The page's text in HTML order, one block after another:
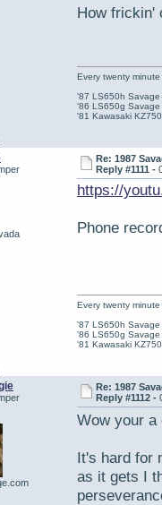
How frickin'
Every twenty
'87 LS650h Savage
'86 LS650g Savage
'81 Kawasaki
Re: 1987
Reply #1111 -
https://
Phone
Every twenty
'87 LS650h Savage
'86 LS650g Savage
'81 Kawasaki
Re: 1987
Reply #1112 -
Wow your
It's hard for
as it gets I